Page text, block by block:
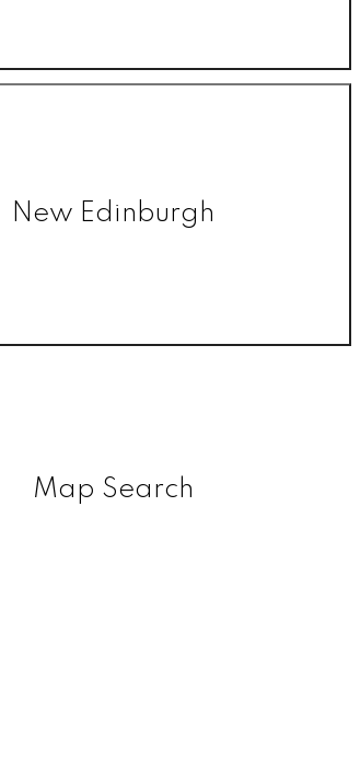
New Edinburgh
Map Search